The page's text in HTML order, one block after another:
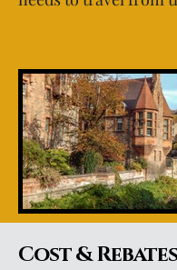
Cost & Rebates